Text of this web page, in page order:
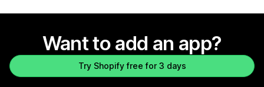
Want to add an app?
Try Shopify free for 3 days